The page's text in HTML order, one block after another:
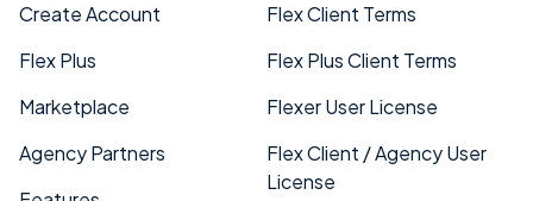
Create Account
Flex Plus
Marketplace
Agency Partners
Flex Client Terms
Flex Plus Client Terms
Flexer User License
Flex Client / Agency User
License